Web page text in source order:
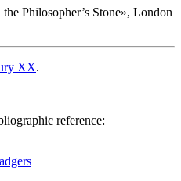
Philosopher’s Stone», London
XX.
reference: